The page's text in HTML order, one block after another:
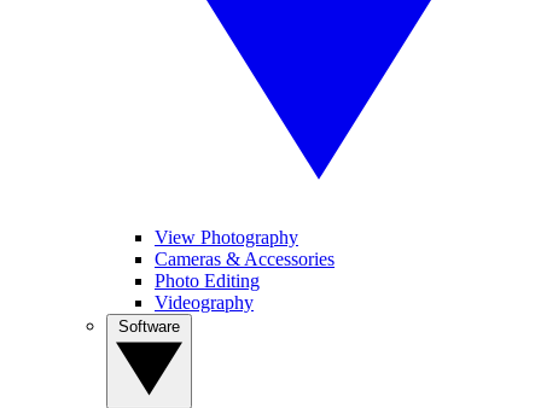
View Photography
Cameras & Accessories
Photo Editing
Videography